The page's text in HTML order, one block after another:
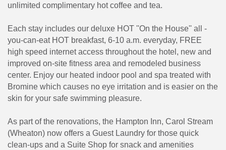
unlimited complimentary hot coffee and tea.
Each stay includes our deluxe HOT ''On the House'' all -
you-can-eat HOT breakfast, 6-10 a.m. everyday, FREE
high speed internet access throughout the hotel, new and
improved on-site fitness area and remodeled business
center. Enjoy our heated indoor pool and spa treated with
Bromine which causes no eye irritation and is easier on the
skin for your safe swimming pleasure.
As part of the renovations, the Hampton Inn, Carol Stream
(Wheaton) now offers a Guest Laundry for those quick
clean-ups and a Suite Shop for snack and amenities